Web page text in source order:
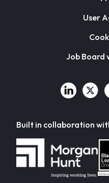
User
Job Board
Built in collaboration